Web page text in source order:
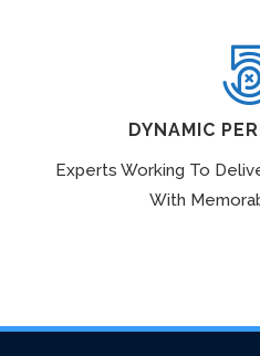
DYNAMIC
Experts Working To
With